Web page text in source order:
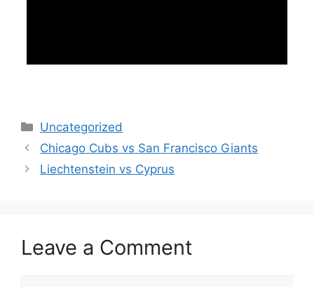
Categories
Uncategorized
Chicago Cubs vs San Francisco Giants
Liechtenstein vs Cyprus
Leave a Comment